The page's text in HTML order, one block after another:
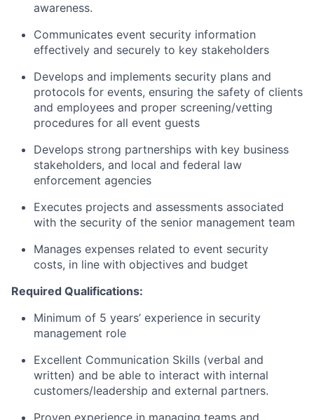
awareness.
Communicates event security information
effectively and securely to key stakeholders
Develops and implements security plans and
protocols for events, ensuring the safety of clients
and employees and proper screening/vetting
procedures for all event guests
Develops strong partnerships with key business
stakeholders, and local and federal law
enforcement agencies
Executes projects and assessments associated
with the security of the senior management team
Manages expenses related to event security
costs, in line with objectives and budget
Required Qualifications:
Minimum of 5 years’ experience in security
management role
Excellent Communication Skills (verbal and
written) and be able to interact with internal
customers/leadership and external partners.
Proven experience in managing teams and